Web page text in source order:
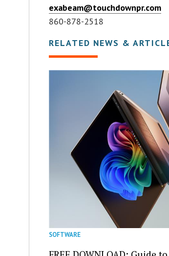
exabeam@touchdownpr.com
860-878-2518
RELATED NEWS &
SOFTWARE